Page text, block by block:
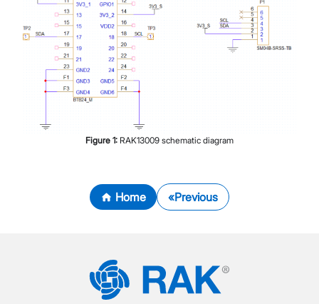
Figure 1: RAK13009 schematic diagram
Home Previous